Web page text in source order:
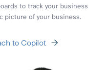
to track your business
picture of your business.
to Copilot